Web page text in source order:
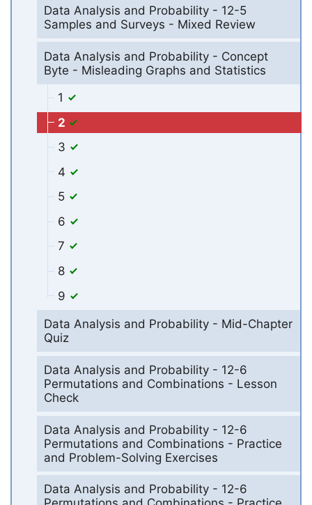
Data Analysis and Probability - 12-5
Samples and Surveys - Mixed Review
Data Analysis and Probability - Concept
Byte - Misleading Graphs and Statistics
1
2
3
4
5
6
7
8
9
Data Analysis and Probability - Mid-Chapter
Quiz
Data Analysis and Probability - 12-6
Permutations and Combinations - Lesson
Check
Data Analysis and Probability - 12-6
Permutations and Combinations - Practice
and Problem-Solving Exercises
Data Analysis and Probability - 12-6